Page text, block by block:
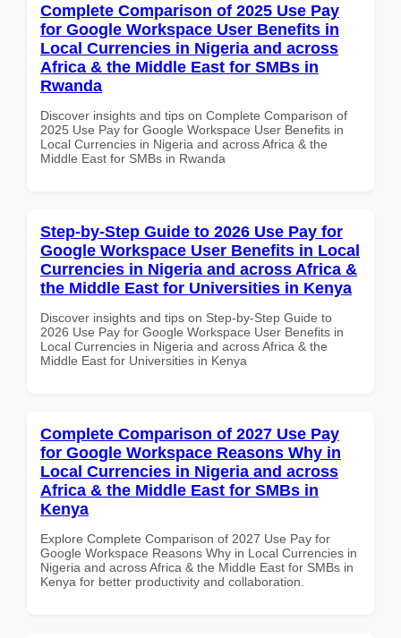
Complete Comparison of 2025 Use Pay
for Google Workspace User Benefits in
Local Currencies in Nigeria and across
Africa & the Middle East for SMBs in
Rwanda
Discover insights and tips on Complete Comparison of
2025 Use Pay for Google Workspace User Benefits in
Local Currencies in Nigeria and across Africa & the
Middle East for SMBs in Rwanda
Step-by-Step Guide to 2026 Use Pay for
Google Workspace User Benefits in Local
Currencies in Nigeria and across Africa &
the Middle East for Universities in Kenya
Discover insights and tips on Step-by-Step Guide to
2026 Use Pay for Google Workspace User Benefits in
Local Currencies in Nigeria and across Africa & the
Middle East for Universities in Kenya
Complete Comparison of 2027 Use Pay
for Google Workspace Reasons Why in
Local Currencies in Nigeria and across
Africa & the Middle East for SMBs in
Kenya
Explore Complete Comparison of 2027 Use Pay for
Google Workspace Reasons Why in Local Currencies in
Nigeria and across Africa & the Middle East for SMBs in
Kenya for better productivity and collaboration.